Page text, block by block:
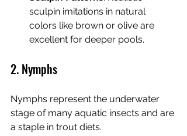
sculpin imitations in natural
colors like brown or olive are
excellent for deeper pools.
2. Nymphs
Nymphs represent the underwater
stage of many aquatic insects and are
a staple in trout diets.